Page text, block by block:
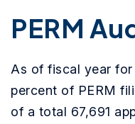
PERM
As of fiscal year
percent of PERM
of a total 67,691